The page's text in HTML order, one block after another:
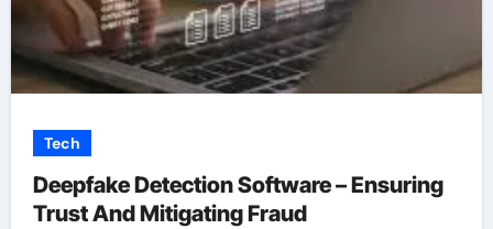
Tech
Deepfake Detection Software – Ensuring
Trust And Mitigating Fraud